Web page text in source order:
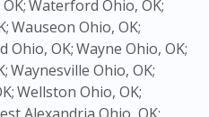
Waterford Ohio, OK;
Wauseon Ohio, OK;
Ohio, OK;Wayne Ohio, OK;
Waynesville Ohio, OK;
Wellston Ohio, OK;